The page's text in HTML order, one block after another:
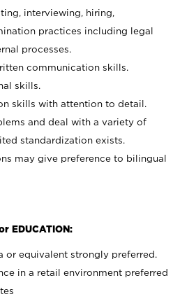
interviewing, hiring,
practices including legal
processes.
communication skills.
skills.
skills with attention to detail.
and deal with a variety of
standardization exists.
may give preference to bilingual
EDUCATION:
or equivalent strongly preferred.
in a retail environment preferred